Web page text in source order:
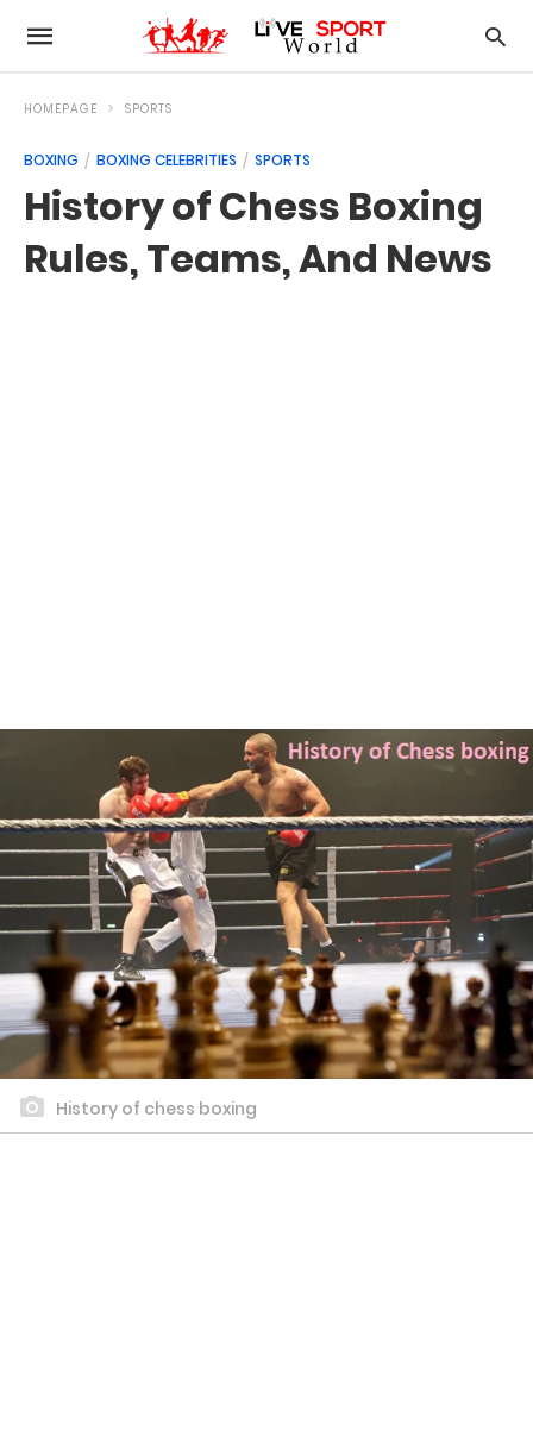
HOMEPAGE SPORTS
BOXING BOXING CELEBRITIES SPORTS
History of Chess Boxing
Rules, Teams, And News
History of chess boxing